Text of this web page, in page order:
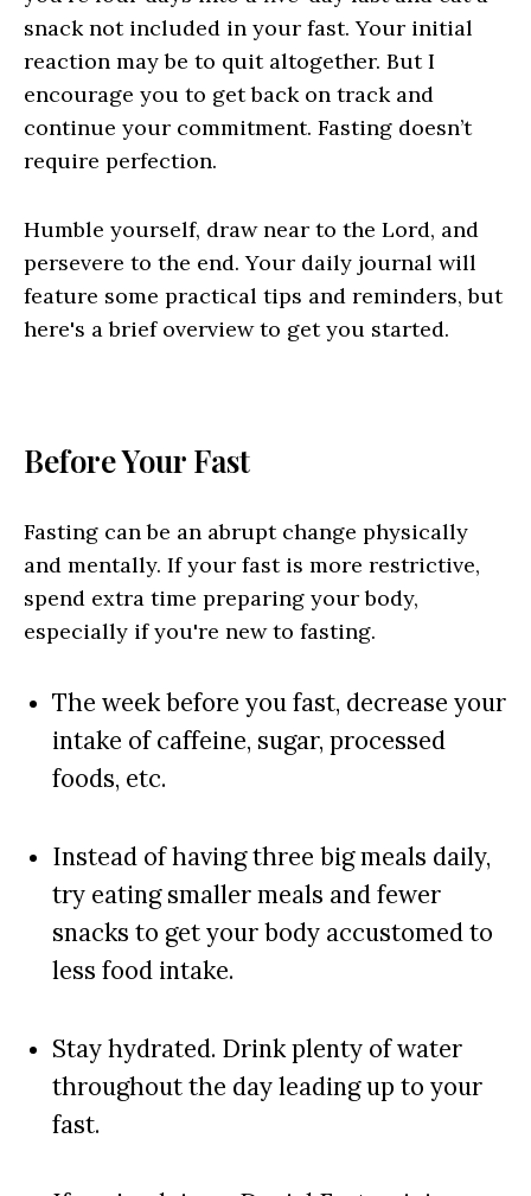
snack not included in your fast. Your initial
reaction may be to quit altogether. But I
encourage you to get back on track and
continue your commitment. Fasting doesn’t
require perfection.
Humble yourself, draw near to the Lord, and
persevere to the end. Your daily journal will
feature some practical tips and reminders, but
here's a brief overview to get you started.
Before Your Fast
Fasting can be an abrupt change physically
and mentally. If your fast is more restrictive,
spend extra time preparing your body,
especially if you're new to fasting.
The week before you fast, decrease your
intake of caffeine, sugar, processed
foods, etc.
Instead of having three big meals daily,
try eating smaller meals and fewer
snacks to get your body accustomed to
less food intake.
Stay hydrated. Drink plenty of water
throughout the day leading up to your
fast.